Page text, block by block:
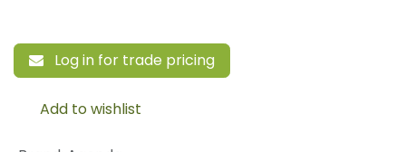
Log in for trade pricing
Add to wishlist